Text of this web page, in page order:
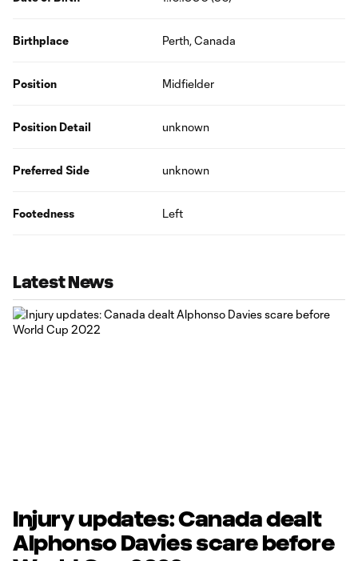
Birthplace Perth, Canada
Position Midfielder
Position Detail unknown
Preferred Side unknown
Footedness Left
Latest News
Injury updates: Canada dealt
Alphonso Davies scare before